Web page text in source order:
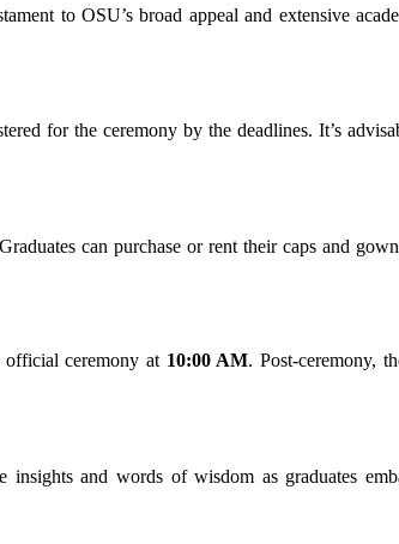
to OSU’s broad appeal and extensive
for the ceremony by the deadlines. It’s
can purchase or rent their caps and
ceremony at 10:00 AM. Post-ceremony,
and words of wisdom as graduates